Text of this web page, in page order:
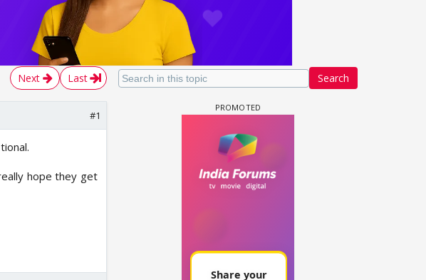
Search
Next Last
#1
hope they get